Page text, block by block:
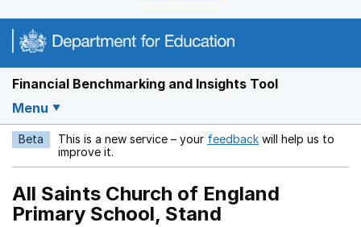
Financial Benchmarking and Insights Tool
Menu
Beta This is a new service – your feedback Opens in a new
will help us to
improve it.
All Saints Church of England
Primary School, Stand